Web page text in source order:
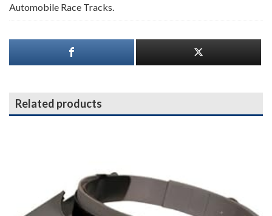
Automobile Race Tracks.
Related products